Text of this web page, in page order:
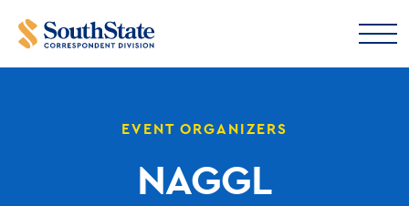
EVENT ORGANIZERS
NAGGL